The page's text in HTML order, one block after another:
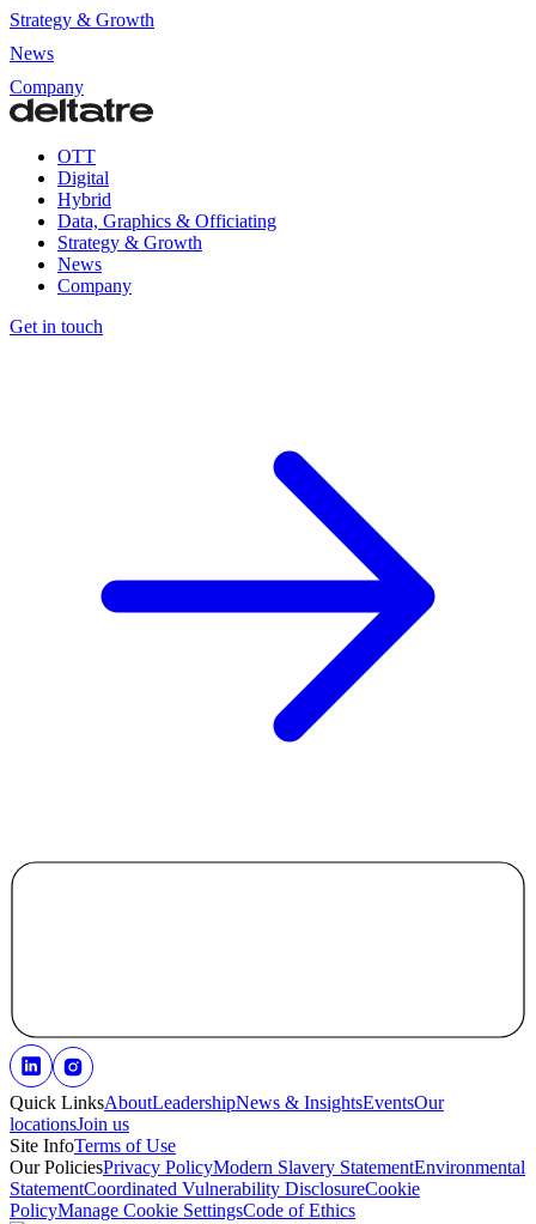
Strategy & Growth
News
Company
OTT
Digital
Hybrid
Data, Graphics & Officiating
Strategy & Growth
News
Company
Get in touch
Quick LinksAboutLeadershipNews & InsightsEventsOur
locationsJoin us
Site InfoTerms of Use
Our PoliciesPrivacy PolicyModern Slavery StatementEnvironmental
StatementCoordinated Vulnerability DisclosureCookie
PolicyManage Cookie SettingsCode of Ethics